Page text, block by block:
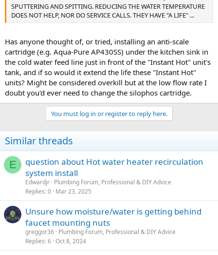
SPUTTERING AND SPITTING. REDUCING THE WATER TEMPERATURE
DOES NOT HELP, NOR DO SERVICE CALLS. THEY HAVE "A LIFE" ...
Has anyone thought of, or tried, installing an anti-scale
cartridge (e.g. Aqua-Pure AP430SS) under the kitchen sink in
the cold water feed line just in front of the "Instant Hot" unit's
tank, and if so would it extend the life these "Instant Hot"
units? Might be considered overkill but at the low flow rate I
doubt you'd ever need to change the silophos cartridge.
You must log in or register to reply here.
Similar threads
E
question about Hot water heater recirculation
system install
Edwardjr Plumbing Forum, Professional & DIY Advice
Replies 0 Mar 23, 2025
Unsure how moisture/water is getting behind
faucet mounting nuts
greggor36 Plumbing Forum, Professional & DIY Advice
Replies 6 Oct 8, 2024